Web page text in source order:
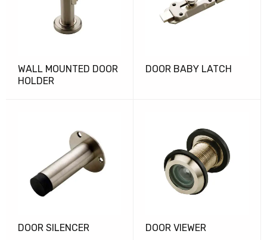
WALL MOUNTED DOOR
HOLDER
DOOR BABY LATCH
DOOR SILENCER DOOR VIEWER